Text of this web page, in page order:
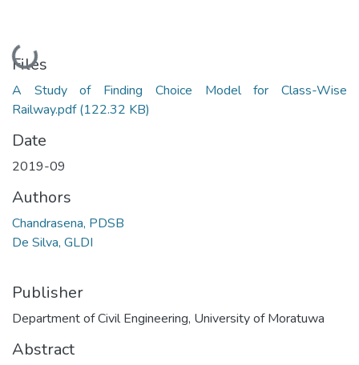
Loading...
Files
A Study of Finding Choice Model for Class-Wise
Railway.pdf(122.32 KB)
Date
2019-09
Authors
Chandrasena, PDSB
De Silva, GLDI
Publisher
Department of Civil Engineering, University of Moratuwa
Abstract